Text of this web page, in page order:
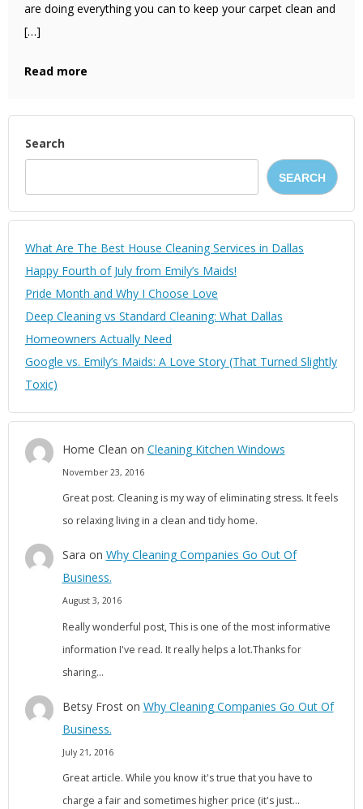
are doing everything you can to keep your carpet clean and
[…]
Read more
Search
SEARCH
What Are The Best House Cleaning Services in Dallas
Happy Fourth of July from Emily’s Maids!
Pride Month and Why I Choose Love
Deep Cleaning vs Standard Cleaning: What Dallas
Homeowners Actually Need
Google vs. Emily’s Maids: A Love Story (That Turned Slightly
Toxic)
Home Clean on Cleaning Kitchen Windows
November 23, 2016
Great post. Cleaning is my way of eliminating stress. It feels
so relaxing living in a clean and tidy home.
Sara on Why Cleaning Companies Go Out Of
Business.
August 3, 2016
Really wonderful post, This is one of the most informative
information I've read. It really helps a lot.Thanks for
sharing…
Betsy Froston Why Cleaning Companies Go Out Of
Business.
July 21, 2016
Great article. While you know it's true that you have to
charge a fair and sometimes higher price (it's just…